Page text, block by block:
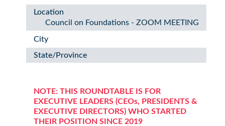
Location
Council on Foundations - ZOOM MEETING
City
State/Province
NOTE: THIS ROUNDTABLE IS FOR
EXECUTIVE LEADERS (CEOs, PRESIDENTS &
EXECUTIVE DIRECTORS) WHO STARTED
THEIR POSITION SINCE 2019